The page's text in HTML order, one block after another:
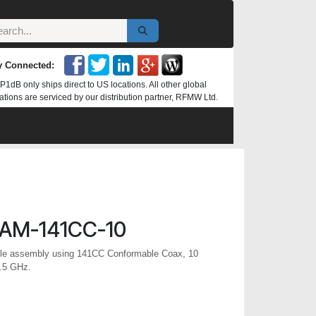
Connected:
P1dB only ships direct to US locations. All other global
are serviced by our distribution partner, RFMW Ltd.
141CC-10
assembly using 141CC Conformable Coax, 10
GHz.